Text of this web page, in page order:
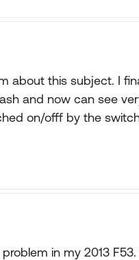
about this subject. I
and now can see
on/offf by the
in my 2013